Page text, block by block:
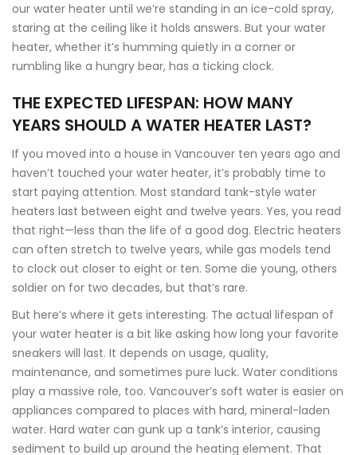
our water heater until we’re standing in an ice-cold spray,
staring at the ceiling like it holds answers. But your water
heater, whether it’s humming quietly in a corner or
rumbling like a hungry bear, has a ticking clock.
THE EXPECTED LIFESPAN: HOW MANY
YEARS SHOULD A WATER HEATER LAST?
If you moved into a house in Vancouver ten years ago and
haven’t touched your water heater, it’s probably time to
start paying attention. Most standard tank-style water
heaters last between eight and twelve years. Yes, you read
that right—less than the life of a good dog. Electric heaters
can often stretch to twelve years, while gas models tend
to clock out closer to eight or ten. Some die young, others
soldier on for two decades, but that’s rare.
But here’s where it gets interesting. The actual lifespan of
your water heater is a bit like asking how long your favorite
sneakers will last. It depends on usage, quality,
maintenance, and sometimes pure luck. Water conditions
play a massive role, too. Vancouver’s soft water is easier on
appliances compared to places with hard, mineral-laden
water. Hard water can gunk up a tank’s interior, causing
sediment to build up around the heating element. That